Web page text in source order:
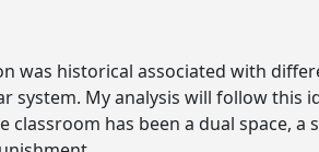
was historical associated with
My analysis will follow this
classroom has been a dual space, a